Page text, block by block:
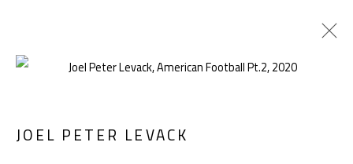
JOEL PETER LEVACK